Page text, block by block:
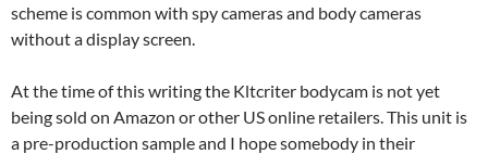
scheme is common with spy cameras and body cameras
without a display screen.
At the time of this writing the Kltcriter bodycam is not yet
being sold on Amazon or other US online retailers. This unit is
a pre-production sample and I hope somebody in their